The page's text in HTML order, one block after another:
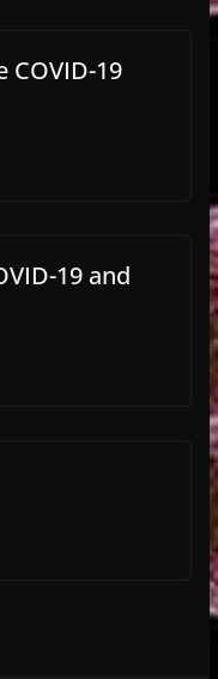
COVID-19
19 and